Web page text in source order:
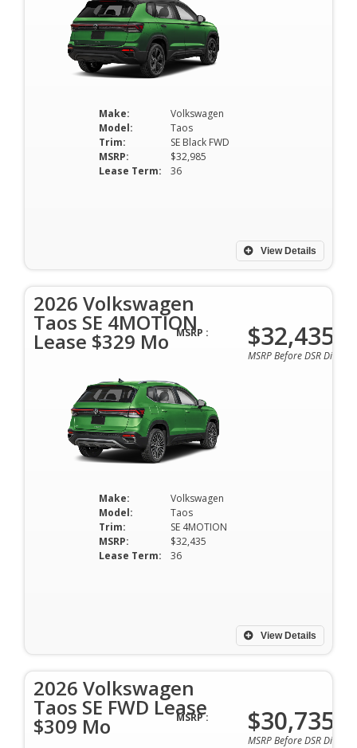
Make:
Volkswagen
Model:
Taos
Trim:
SE Black FWD
MSRP:
$32,985
Lease Term:
36
View Details
2026 Volkswagen
Taos SE 4MOTION
Lease $329 Mo
Make:
Volkswagen
Model:
Taos
Trim:
SE 4MOTION
MSRP:
$32,435
Lease Term:
36
View Details
MSRP : $32,435
MSRP Before DSR
2026 Volkswagen
Taos SE FWD Lease
$309 Mo MSRP : $30,735
MSRP Before DSR